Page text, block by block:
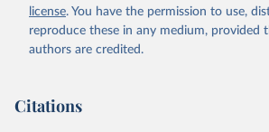
license. You have the permission to use,
reproduce these in any medium, provided
authors are credited.
Citations